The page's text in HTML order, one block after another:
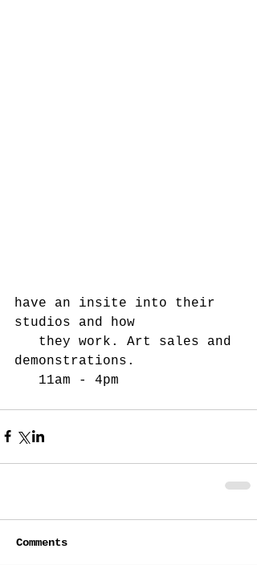
have an insite into their
studios and how
demonstrations.
   11am - 4pm
Comments